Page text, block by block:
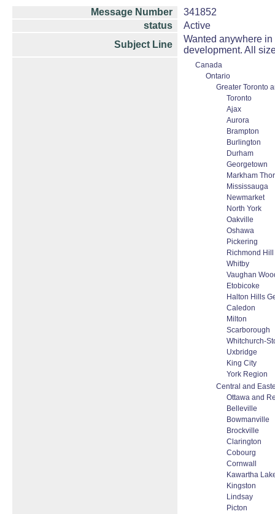
Message Number
341852
status
Active
Subject Line
Wanted anywhere
development. All
Canada
Ontario
Greater Toronto
Toronto
Ajax
Aurora
Brampton
Burlington
Durham
Georgetown
Markham
Mississauga
Newmarket
North York
Oakville
Oshawa
Pickering
Richmond Hill
Whitby
Vaughan
Etobicoke
Halton Hills
Caledon
Milton
Scarborough
Whitchurch-
Uxbridge
King City
York Region
Central and
Ottawa and
Belleville
Bowmanville
Brockville
Clarington
Cobourg
Cornwall
Kawartha
Kingston
Lindsay
Picton